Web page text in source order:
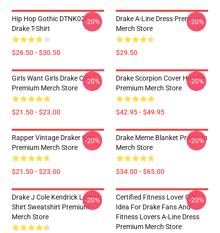
Hip Hop Gothic DTNK0206
Drake T-Shirt
$26.50 - $30.50
-20%
Drake A-Line Dress Premium
Merch Store
$29.50
-20%
Girls Want Girls Drake Cap
Premium Merch Store
$21.50 - $23.00
-20%
Drake Scorpion Cover Hoodie
Premium Merch Store
$42.95 - $49.95
-20%
Rapper Vintage Draker Cap
Premium Merch Store
$21.50 - $23.00
-20%
Drake Meme Blanket Premium
Merch Store
$34.00 - $65.00
-20%
Drake J Cole Kendrick Lamar
Shirt Sweatshirt Premium
Merch Store
-20%
Certified Fitness Lover Gift
Idea For Drake Fans And
Fitness Lovers A-Line Dress
Premium Merch Store
-20%